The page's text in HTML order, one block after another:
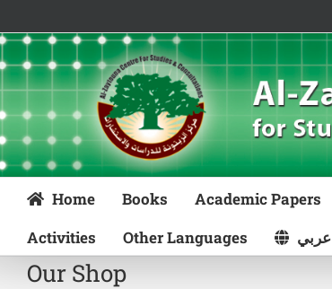
content
Home Books Academic Papers
Activities
Other Languages عربي
Our Shop